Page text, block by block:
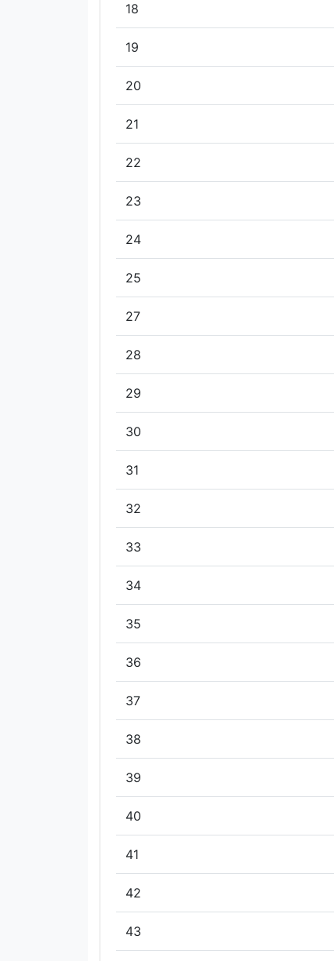
18
19
20
21
22
23
24
25
27
28
29
30
31
32
33
34
35
36
37
38
39
40
41
42
43